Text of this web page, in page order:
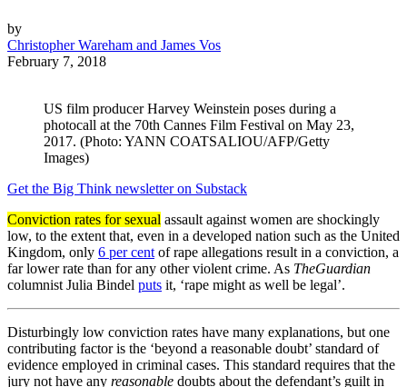
by
Christopher Wareham and James Vos
February 7, 2018
US film producer Harvey Weinstein poses during a
photocall at the 70th Cannes Film Festival on May 23,
2017. (Photo: YANN COATSALIOU/AFP/Getty
Images)
Get the Big Think newsletter on Substack
Conviction rates for sexual assault against women are shockingly
low, to the extent that, even in a developed nation such as the United
Kingdom, only 6 per centof rape allegations result in a conviction, a
far lower rate than for any other violent crime. As TheGuardian
columnist Julia Bindel puts it, ‘rape might as well be legal’.
Disturbingly low conviction rates have many explanations, but one
contributing factor is the ‘beyond a reasonable doubt’ standard of
evidence employed in criminal cases. This standard requires that the
jury not have any reasonable doubts about the defendant’s guilt in